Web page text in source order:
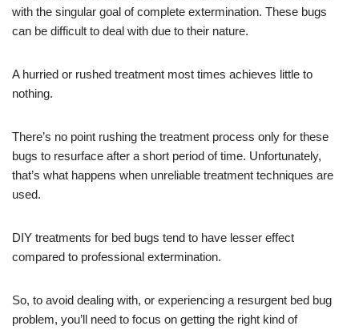
with the singular goal of complete extermination. These bugs
can be difficult to deal with due to their nature.
A hurried or rushed treatment most times achieves little to
nothing.
There’s no point rushing the treatment process only for these
bugs to resurface after a short period of time. Unfortunately,
that’s what happens when unreliable treatment techniques are
used.
DIY treatments for bed bugs tend to have lesser effect
compared to professional extermination.
So, to avoid dealing with, or experiencing a resurgent bed bug
problem, you’ll need to focus on getting the right kind of